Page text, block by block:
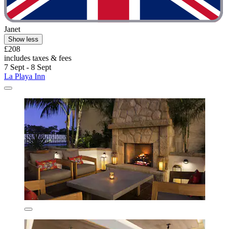
Janet
Show less
£208
includes taxes & fees
7 Sept - 8 Sept
La Playa Inn